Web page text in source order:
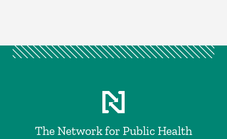
The Network for Public Health